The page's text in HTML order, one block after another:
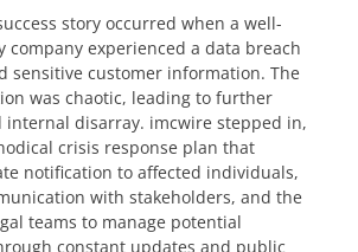
story occurred when a well-
company experienced a data breach
sensitive customer information. The
was chaotic, leading to further
internal disarray. imcwire stepped in,
crisis response plan that
notification to affected individuals,
with stakeholders, and the
teams to manage potential
constant updates and public